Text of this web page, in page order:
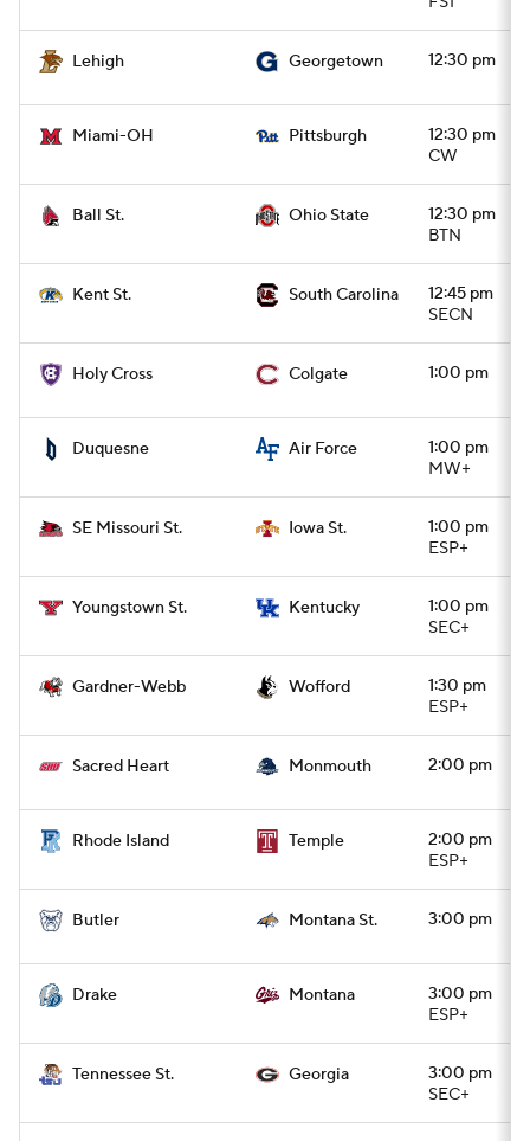
Lehigh Georgetown 12:30 pm
Miami-OH Pittsburgh
12:30 pm
CW
Ball St. Ohio State
12:30 pm
BTN
Kent St. South Carolina
12:45 pm
SECN
Holy Cross Colgate 1:00 pm
Duquesne Air Force
1:00 pm
MW+
SE Missouri St. Iowa St.
1:00 pm
ESP+
Youngstown St. Kentucky
1:00 pm
SEC+
Gardner-Webb Wofford
1:30 pm
ESP+
Sacred Heart Monmouth 2:00 pm
Rhode Island Temple
2:00 pm
ESP+
Butler Montana St. 3:00 pm
Drake Montana
3:00 pm
ESP+
Tennessee St. Georgia
3:00 pm
SEC+